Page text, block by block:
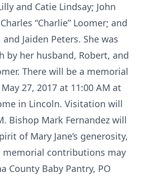
and Catie Lindsay; John
Charles “Charlie” Loomer; and
Jaiden Peters. She was
by her husband, Robert, and
There will be a memorial
27, 2017 at 11:00 AM at
in Lincoln. Visitation will
Bishop Mark Fernandez will
of Mary Jane’s generosity,
memorial contributions may
County Baby Pantry, PO